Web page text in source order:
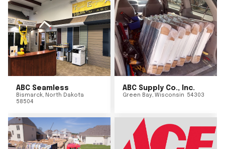
ABC Seamless
Bismarck, North Dakota
58504
ABC Supply Co., Inc.
Green Bay, Wisconsin 54303